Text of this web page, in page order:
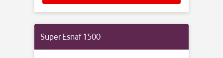
Super Esnaf 1500